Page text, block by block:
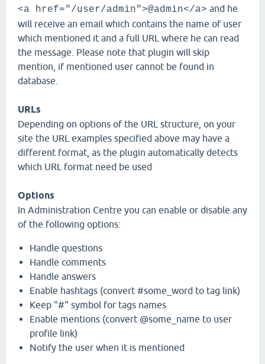
<a href="/user/admin">@admin</a> and he
will receive an email which contains the name of user
which mentioned it and a full URL where he can read
the message. Please note that plugin will skip
mention, if mentioned user cannot be found in
database.
URLs
Depending on options of the URL structure, on your
site the URL examples specified above may have a
different format, as the plugin automatically detects
which URL format need be used
Options
In Administration Centre you can enable or disable any
of the following options:
Handle questions
Handle comments
Handle answers
Enable hashtags (convert #some_word to tag link)
Keep "#" symbol for tags names
Enable mentions (convert @some_name to user
profile link)
Notify the user when it is mentioned